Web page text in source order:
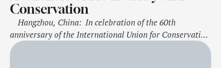
Conservation
Hangzhou, China: In celebration of the 60th
anniversary of the International Union for Conservation
of Nature (IUCN) Red List of Threatened Species, Alipay